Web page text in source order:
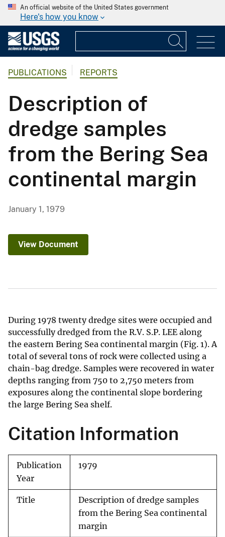
An official website of the United States government
Here's how you know
PUBLICATIONS REPORTS
Description of
dredge samples
from the Bering Sea
continental margin
January 1, 1979
View Document
During 1978 twenty dredge sites were occupied and
successfully dredged from the R.V. S.P. LEE along
the eastern Bering Sea continental margin (Fig. 1). A
total of several tons of rock were collected using a
chain-bag dredge. Samples were recovered in water
depths ranging from 750 to 2,750 meters from
exposures along the continental slope bordering
the large Bering Sea shelf.
Citation Information
Publication
Year
1979
Title
Description of dredge samples
from the Bering Sea continental
margin